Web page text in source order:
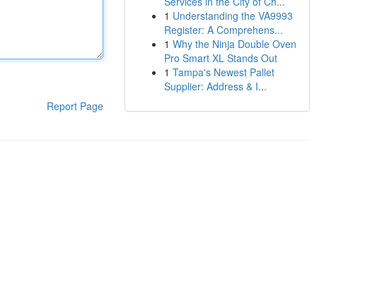
Report Page
1 Understanding the VA9993
Register: A Comprehens...
1 Why the Ninja Double Oven
Pro Smart XL Stands Out
1 Tampa's Newest Pallet
Supplier: Address & I...